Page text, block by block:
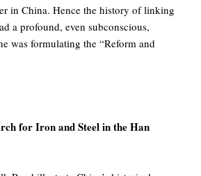
in China. Hence the history of linking
a profound, even subconscious,
was formulating the “Reform and
for Iron and Steel in the Han